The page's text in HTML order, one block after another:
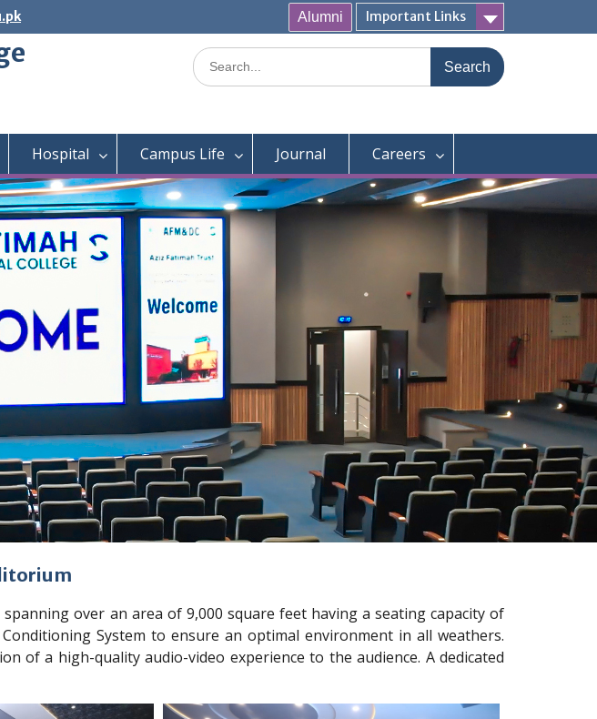
Important Links
Alumni
Search
for:
Hospital Campus Life Journal Careers
over an area of 9,000 square feet having a seating capacity of
System to ensure an optimal environment in all weathers.
of a high-quality audio-video experience to the audience. A dedicated